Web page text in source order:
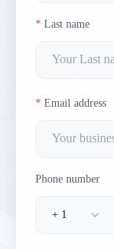
Last name
Email address
Phone number